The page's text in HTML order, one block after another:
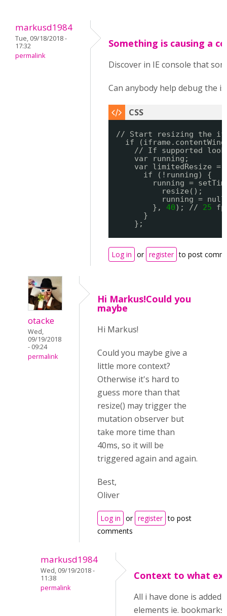
markusd1984
Tue, 09/18/2018 -
17:32
permalink
Something is causing a
Discover in IE console that
Can anybody help debug the
// Start resizing the
if
// If supported look
var running;
var limitedResize
if (!running) {
running =
resize();
running =
}, 40); // 25
}
};
Log in or register to post
otacke
Wed,
09/19/2018
- 09:24
permalink
Hi Markus!Could you
maybe
Hi Markus!
Could you maybe give a
little more context?
Otherwise it's hard to
guess more than that
resize() may trigger the
mutation observer but
take more time than
40ms, so it will be
triggered again and again.
Best,
Oliver
Log in or register to post
comments
markusd1984
Wed, 09/19/2018 -
11:38
permalink
Context to what
All i have done is
elements ie.